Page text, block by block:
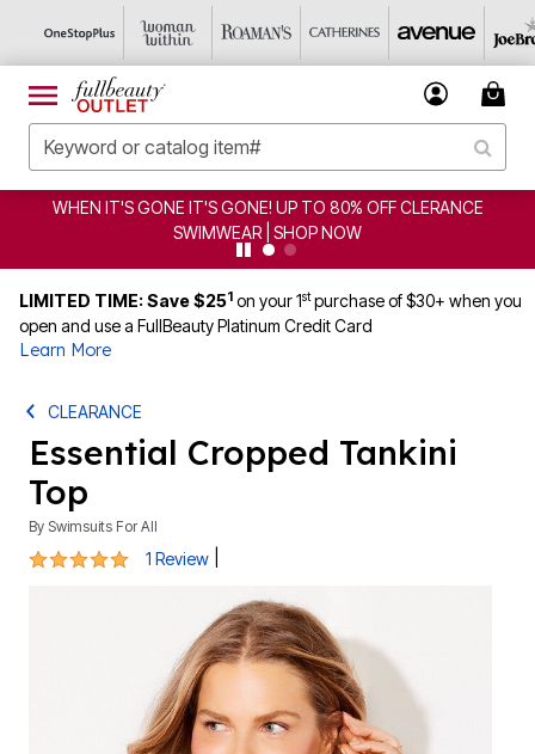
WHEN IT'S GONE IT'S GONE! UP TO 80% OFF CLERANCE
SWIMWEAR | SHOP NOW
LIMITED TIME: Save $251 on your 1stpurchase of $30+ when you
open and use a FullBeauty Platinum Credit Card
Learn More
CLEARANCE
Essential Cropped Tankini
Top
By Swimsuits For All
5 out of 5 Customer Rating
1 Review